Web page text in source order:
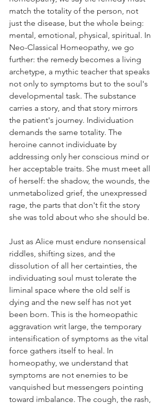
match the totality of the person, not
just the disease, but the whole being:
mental, emotional, physical, spiritual. In
Neo-Classical Homeopathy, we go
further: the remedy becomes a living
archetype, a mythic teacher that speaks
not only to symptoms but to the soul's
developmental task. The substance
carries a story, and that story mirrors
the patient's journey. Individuation
demands the same totality. The
heroine cannot individuate by
addressing only her conscious mind or
her acceptable traits. She must meet all
of herself: the shadow, the wounds, the
unmetabolized grief, the unexpressed
rage, the parts that don't fit the story
she was told about who she should be.
Just as Alice must endure nonsensical
riddles, shifting sizes, and the
dissolution of all her certainties, the
individuating soul must tolerate the
liminal space where the old self is
dying and the new self has not yet
been born. This is the homeopathic
aggravation writ large, the temporary
intensification of symptoms as the vital
force gathers itself to heal. In
homeopathy, we understand that
symptoms are not enemies to be
vanquished but messengers pointing
toward imbalance. The cough, the rash,